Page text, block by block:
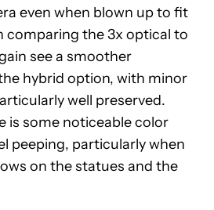
even when blown up to fit
comparing the 3x optical to
see a smoother
hybrid option, with minor
well preserved.
is some noticeable color
peeping, particularly when
on the statues and the